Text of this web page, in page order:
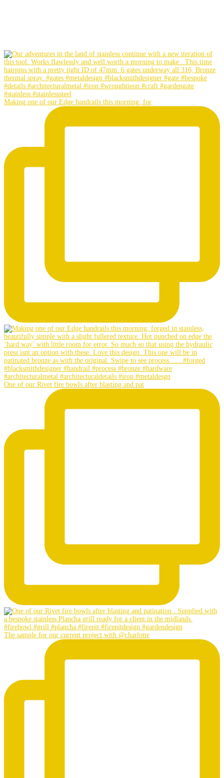
Making one of our Edge handrails this morning, for
One of our Rivet fire bowls after blasting and pat
The sample for our current project with @charlotte